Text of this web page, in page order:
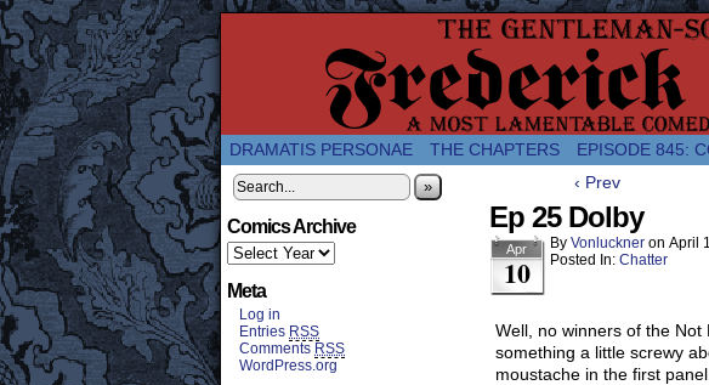
A Twice-Weekly webcomic about the
DRAMATIS PERSONAE THE CHAPTERS EPISODE 845:
»
Comics Archive
Meta
Log in
Entries RSS
Comments RSS
WordPress.org
‹ Prev
Ep 25 Dolby
Apr
10
By Vonluckner on April
Posted In: Chatter
Well, no winners of the
something a little screwy
moustache in the first panel.